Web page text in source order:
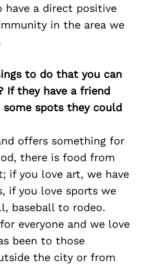
have a direct positive
in the area we
to do that you can
If they have a friend
spots they could
offers something for
there is food from
if you love art, we have
if you love sports we
baseball to rodeo.
everyone and we love
been to those
the city or from